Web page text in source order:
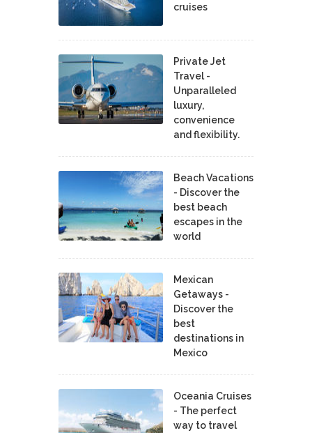
cruises
Private Jet
Travel -
Unparalleled
luxury,
convenience
and flexibility.
Beach Vacations
- Discover the
best beach
escapes in the
world
Mexican
Getaways -
Discover the
best
destinations in
Mexico
Oceania Cruises
- The perfect
way to travel